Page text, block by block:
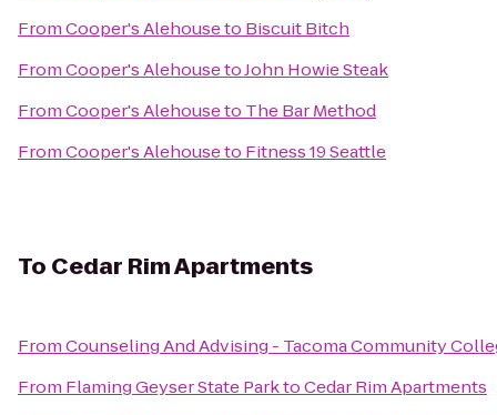
FromCooper's Alehouseto Biscuit Bitch
FromCooper's AlehousetoJohn Howie Steak
FromCooper's Alehouseto The Bar Method
FromCooper's Alehouseto Fitness 19 Seattle
To Cedar Rim Apartments
FromCounseling And Advising - Tacoma Community
From Flaming Geyser State ParktoCedar Rim Apartments